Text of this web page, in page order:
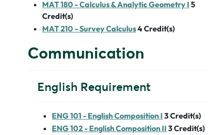
MAT 180 - Calculus & Analytic Geometry I 5
Credit(s)
MAT 210 - Survey Calculus4Credit(s)
Communication
English Requirement
ENG 101 - English Composition I 3Credit(s)
ENG 102 - English Composition II 3Credit(s)